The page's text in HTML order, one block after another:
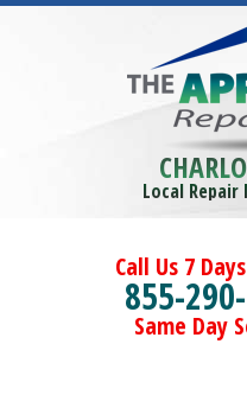
Local
Call Us 7
855-
Same Day